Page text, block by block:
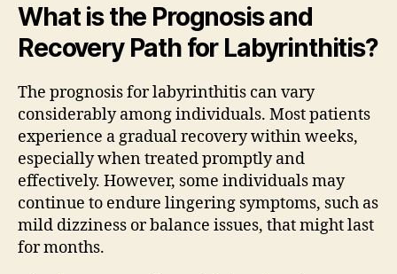
What is the Prognosis and
Recovery Path for Labyrinthitis?
The prognosis for labyrinthitis can vary
considerably among individuals. Most patients
experience a gradual recovery within weeks,
especially when treated promptly and
effectively. However, some individuals may
continue to endure lingering symptoms, such as
mild dizziness or balance issues, that might last
for months.